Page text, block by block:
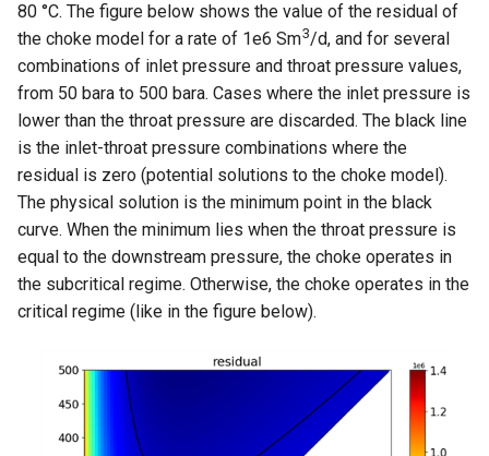
80 °C. The figure below shows the value of the residual of
the choke model for a rate of 1e6 Sm3/d, and for several
combinations of inlet pressure and throat pressure values,
from 50 bara to 500 bara. Cases where the inlet pressure is
lower than the throat pressure are discarded. The black line
is the inlet-throat pressure combinations where the
residual is zero (potential solutions to the choke model).
The physical solution is the minimum point in the black
curve. When the minimum lies when the throat pressure is
equal to the downstream pressure, the choke operates in
the subcritical regime. Otherwise, the choke operates in the
critical regime (like in the figure below).